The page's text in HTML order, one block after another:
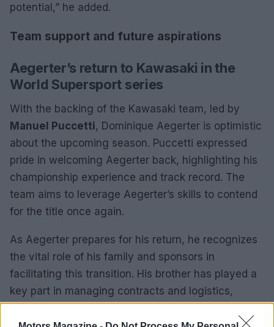
potential,” he added.
Team support and future aspirations
Aegerter’s return to Kawasaki in the
World Supersport series
With the backing of the Kawasaki team, led by
Manuel Puccetti, Dominique Aegerter is optimistic
about the upcoming season. Puccetti expressed
pride in welcoming Aegerter back, highlighting his
championship experience and track record. The
team aims to leverage Aegerter’s skills to contend
for the title once again.
As Aegerter prepares for his return, he recognizes
the vital role of his family and sponsors in
facilitating this transition. His brother has played a
key part in managing contracts and logistics,
enabling Aegerter to concentrate on his training.